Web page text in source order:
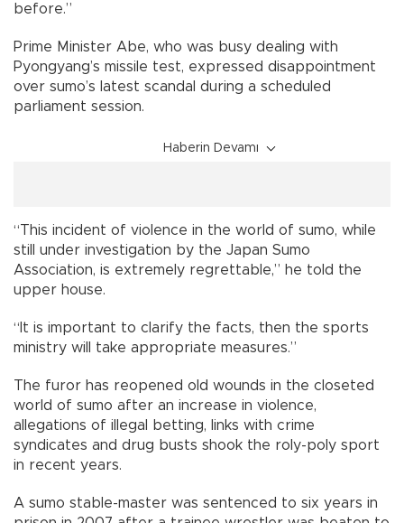
before.”
Prime Minister Abe, who was busy dealing with
Pyongyang’s missile test, expressed disappointment
over sumo’s latest scandal during a scheduled
parliament session.
Haberin Devamı
“This incident of violence in the world of sumo, while
still under investigation by the Japan Sumo
Association, is extremely regrettable,” he told the
upper house.
“It is important to clarify the facts, then the sports
ministry will take appropriate measures.”
The furor has reopened old wounds in the closeted
world of sumo after an increase in violence,
allegations of illegal betting, links with crime
syndicates and drug busts shook the roly-poly sport
in recent years.
A sumo stable-master was sentenced to six years in